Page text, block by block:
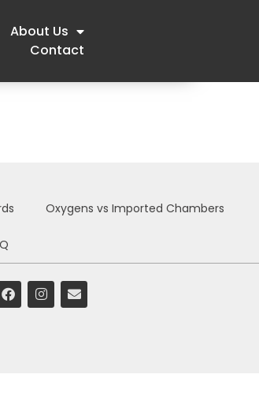
About Us
Contact
Oxygens vs Imported Chambers